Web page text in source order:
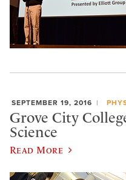
SEPTEMBER 19, 2016
Grove City
Science
Read More